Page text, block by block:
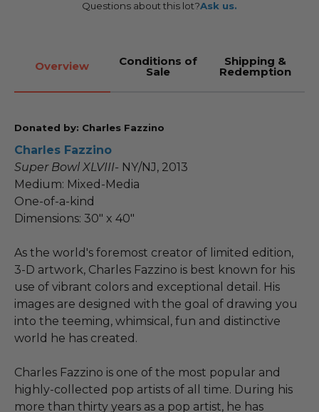
Questions about this lot?Ask us.
Overview Conditions of
Sale
Shipping &
Redemption
Donated by: Charles Fazzino
Charles Fazzino
Super Bowl XLVIII- NY/NJ, 2013
Medium: Mixed-Media
One-of-a-kind
Dimensions: 30" x 40"
As the world's foremost creator of limited edition,
3-D artwork, Charles Fazzino is best known for his
use of vibrant colors and exceptional detail. His
images are designed with the goal of drawing you
into the teeming, whimsical, fun and distinctive
world he has created.
Charles Fazzino is one of the most popular and
highly-collected pop artists of all time. During his
more than thirty years as a pop artist, he has